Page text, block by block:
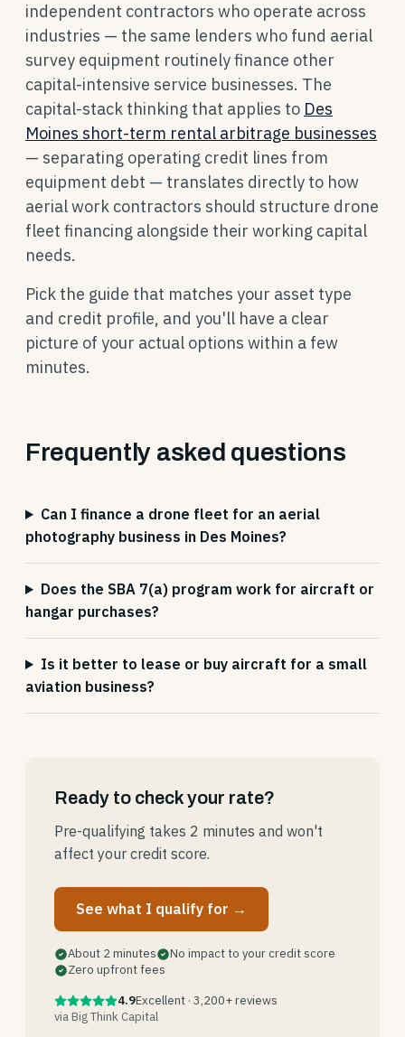
independent contractors who operate across
industries — the same lenders who fund aerial
survey equipment routinely finance other
capital-intensive service businesses. The
capital-stack thinking that applies to Des
Moines short-term rental arbitrage businesses
— separating operating credit lines from
equipment debt — translates directly to how
aerial work contractors should structure drone
fleet financing alongside their working capital
needs.
Pick the guide that matches your asset type
and credit profile, and you'll have a clear
picture of your actual options within a few
minutes.
Frequently asked questions
Can I finance a drone fleet for an aerial
photography business in Des Moines?
Does the SBA 7(a) program work for aircraft or
hangar purchases?
Is it better to lease or buy aircraft for a small
aviation business?
Ready to check your rate?
Pre-qualifying takes 2 minutes and won't
affect your credit score.
See what I qualify for →
About 2 minutes
No impact to your credit score
Zero upfront fees
4.9Excellent · 3,200+ reviews
via Big Think Capital